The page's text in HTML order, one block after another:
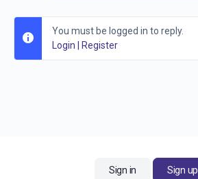
You must be logged in to reply.
Login
Register
Sign in Sign up